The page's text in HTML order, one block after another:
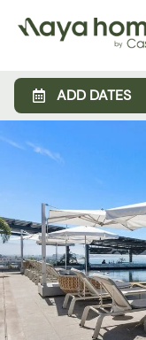
ADD DATES